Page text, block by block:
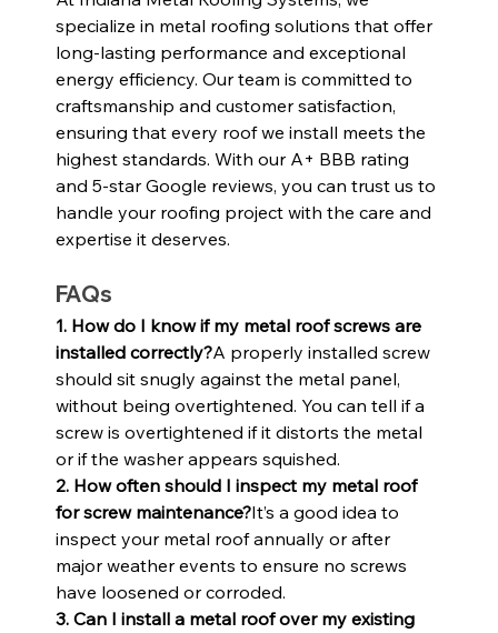
specialize in metal roofing solutions that offer
long-lasting performance and exceptional
energy efficiency. Our team is committed to
craftsmanship and customer satisfaction,
ensuring that every roof we install meets the
highest standards. With our A+ BBB rating
and 5-star Google reviews, you can trust us to
handle your roofing project with the care and
expertise it deserves.
FAQs
1. How do I know if my metal roof screws are
installed correctly?A properly installed screw
should sit snugly against the metal panel,
without being overtightened. You can tell if a
screw is overtightened if it distorts the metal
or if the washer appears squished.
2. How often should I inspect my metal roof
for screw maintenance?It’s a good idea to
inspect your metal roof annually or after
major weather events to ensure no screws
have loosened or corroded.
3. Can I install a metal roof over my existing